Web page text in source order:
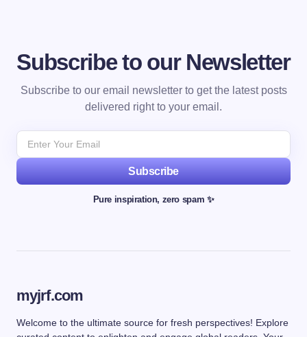
Subscribe to our Newsletter
Subscribe to our email newsletter to get the latest posts
delivered right to your email.
Subscribe
Pure inspiration, zero spam ✨
myjrf.com
Welcome to the ultimate source for fresh perspectives! Explore